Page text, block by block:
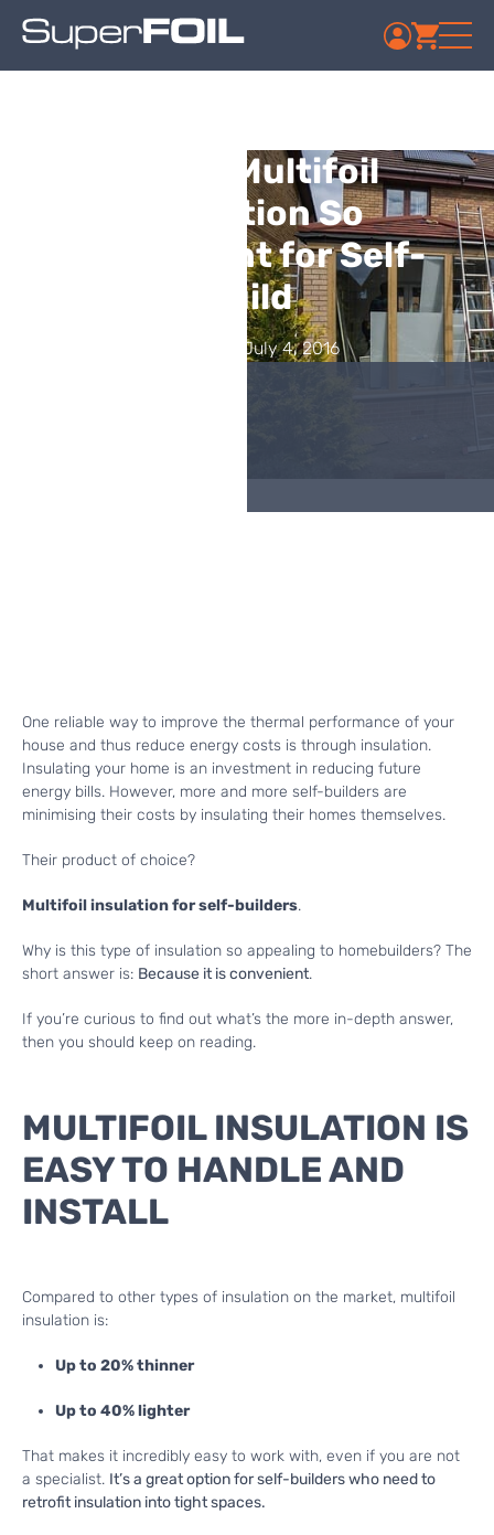
Why is Multifoil
Insulation So
Convenient for Self-
Build
Published: July 4, 2016
One reliable way to improve the thermal performance of your
house and thus reduce energy costs is through insulation.
Insulating your home is an investment in reducing future
energy bills. However, more and more self-builders are
minimising their costs by insulating their homes themselves.
Their product of choice?
Multifoil insulation for self-builders.
Why is this type of insulation so appealing to homebuilders? The
short answer is: Because it is convenient.
If you’re curious to find out what’s the more in-depth answer,
then you should keep on reading.
MULTIFOIL INSULATION IS
EASY TO HANDLE AND
INSTALL
Compared to other types of insulation on the market, multifoil
insulation is:
Up to 20% thinner
Up to 40% lighter
That makes it incredibly easy to work with, even if you are not
a specialist. It’s a great option for self-builders who need to
retrofit insulation into tight spaces.